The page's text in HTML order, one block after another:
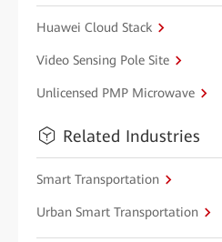
Huawei Cloud Stack
Video Sensing Pole Site
Unlicensed PMP Microwave
Related Industries
Smart Transportation
Urban Smart Transportation